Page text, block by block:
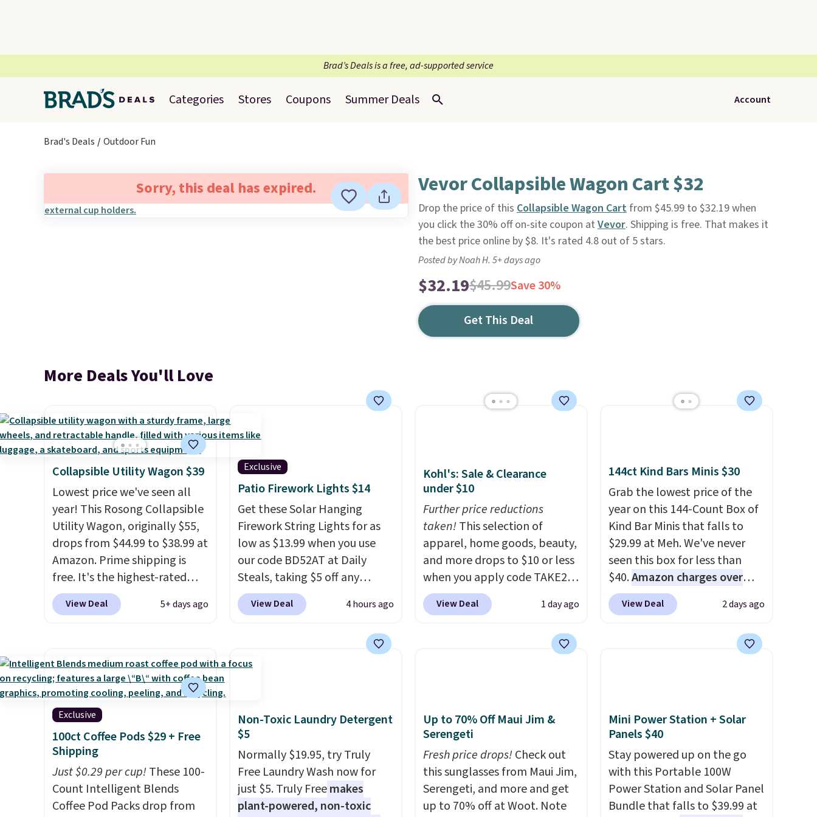
Brad’s Deals is a free, ad-supported service
Categories Stores Coupons Summer Deals Account
Brad's Deals Outdoor Fun
Sorry, this deal has expired. Vevor Collapsible Wagon Cart $32
Drop the price of this Collapsible Wagon Cartfrom $45.99 to $32.19 when
you click the 30% off on-site coupon at Vevor. Shipping is free. That makes it
the best price online by $8. It's rated 4.8 out of 5 stars.
Posted by Noah H. 5+ days ago
$32.19$45.99Save 30%
Get This Deal
More Deals You'll Love
Collapsible Utility Wagon $39
Lowest price we've seen all
year! This Rosong Collapsible
Utility Wagon, originally $55,
drops from $44.99 to $38.99 at
Amazon. Prime shipping is
free. It's the highest-rated
wagon we found under $50.
This wagon has 360-degree
flat, it's easy to travel with
and set up at sports games,
the beach, zoos, and more.
Check out the reviews!
View Deal 5+ days ago
Exclusive
Patio Firework Lights $14
Get these Solar Hanging
Firework String Lights for as
low as $13.99 when you use
our code BD52AT at Daily
Steals, taking $5 off any
option. With free shipping,
this is the best delivered price
firework-inspired starburst
lighting up at night with no
wiring or added electricity
costs.
Choose from eight
lighting modes, including
steady and twinkling effects,
to match everything from
View Deal 4 hours ago
Kohl's: Sale & Clearance
under $10
Further price reductions
taken!This selection of
apparel, home goods, beauty,
and more drops to $10 or less
when you apply code TAKE20
during checkout
at Kohls.com. We found this
drops from $14.99 to $7.19
Quick-Dry Bath Towels drop
from $11.99 to $7.67 with the
code.
Over 3,500 items under
$10 is the kind of number
that makes a slow browse
worth it. A cozy throw and
View Deal 1 day ago
144ct Kind Bars Minis $30
Grab the lowest price of the
year on this 144-Count Box of
Kind Bar Minis that falls to
$29.99 at Meh. We've never
seen this box for less than
$40.Amazon charges over
$80, or $6.48 per 10 bars. They
offer a quick, gluten-free
sweeteners, a great choice for
a flavor, select the $9.99
shipping option, and use code
BDFREE at checkout.
View Deal 2 days ago
Exclusive
100ct Coffee Pods $29 + Free
Shipping
Just $0.29 per cup!These 100-
Count Intelligent Blends
Coffee Pod Packs drop from
Non-Toxic Laundry Detergent
$5
Normally $19.95, try Truly
Free Laundry Wash now for
just $5. Truly Freemakes
plant-powered, non-toxic
Up to 70% Off Maui Jim &
Serengeti
Fresh price drops!Check out
this sunglasses from Maui Jim,
Serengeti, and more and get
up to 70% off at Woot. Note
Mini Power Station + Solar
Panels $40
Stay powered up on the go
with this Portable 100W
Power Station and Solar Panel
Bundle that falls to $39.99 at